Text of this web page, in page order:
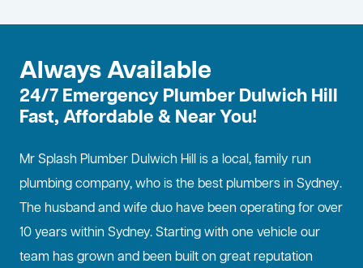
Always Available
24/7 Emergency Plumber Dulwich Hill
Fast, Affordable & Near You!
Mr Splash Plumber Dulwich Hill is a local, family run
plumbing company, who is the best plumbers in Sydney.
The husband and wife duo have been operating for over
10 years within Sydney. Starting with one vehicle our
team has grown and been built on great reputation